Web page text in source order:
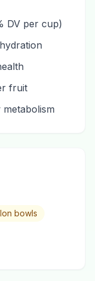
DV per cup)
fruit
bowls